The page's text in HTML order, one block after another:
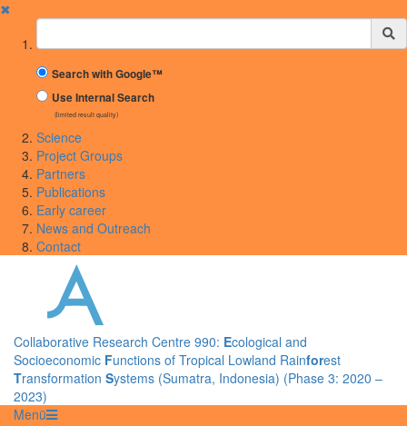
✖
Suchbegriff
Search with Google™
Use Internal Search
(limited result quality)
Science
Project Groups
Partners
Publications
Early career
News and Outreach
Contact
Collaborative Research Centre 990: Ecological and
Socioeconomic Functions of Tropical Lowland Rainforest
Transformation Systems (Sumatra, Indonesia) (Phase 3: 2020 –
2023)
Menü